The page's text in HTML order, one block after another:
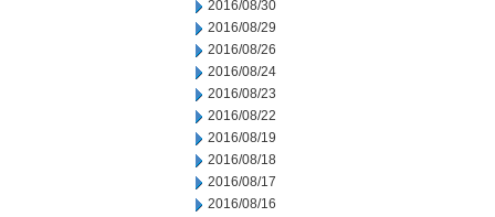
2016/08/30
2016/08/29
2016/08/26
2016/08/24
2016/08/23
2016/08/22
2016/08/19
2016/08/18
2016/08/17
2016/08/16